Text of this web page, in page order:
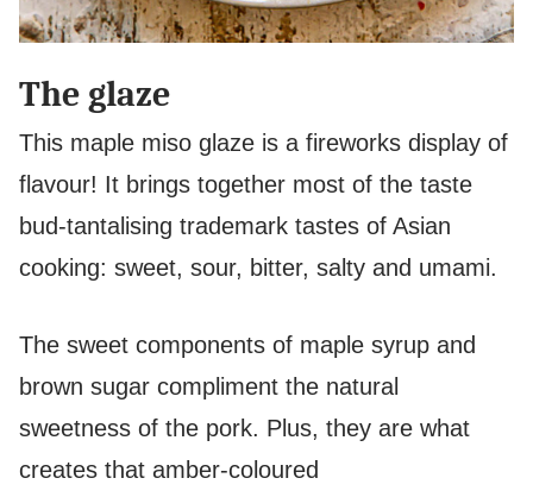
The glaze
This maple miso glaze is a fireworks display of
flavour! It brings together most of the taste
bud-tantalising trademark tastes of Asian
cooking: sweet, sour, bitter, salty and umami.
The sweet components of maple syrup and
brown sugar compliment the natural
sweetness of the pork. Plus, they are what
creates that amber-coloured